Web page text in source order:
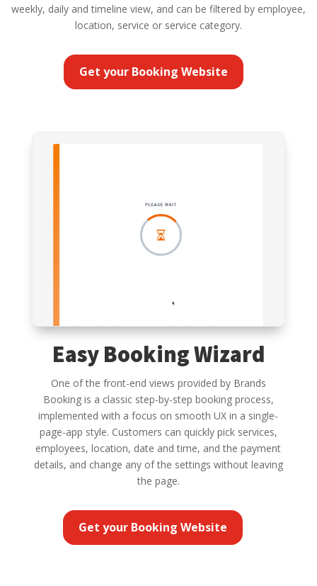
weekly, daily and timeline view, and can be filtered by employee,
location, service or service category.
Get your Booking Website
Easy Booking Wizard
One of the front-end views provided by Brands
Booking is a classic step-by-step booking process,
implemented with a focus on smooth UX in a single-
page-app style. Customers can quickly pick services,
employees, location, date and time, and the payment
details, and change any of the settings without leaving
the page.
Get your Booking Website